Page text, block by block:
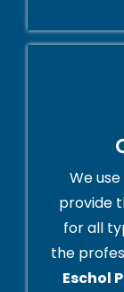
We
provide
for all
the
Eschol